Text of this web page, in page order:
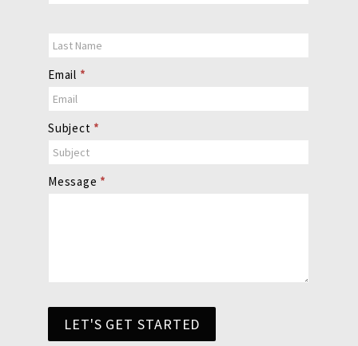
Email *
Subject *
Message *
LET'S GET STARTED